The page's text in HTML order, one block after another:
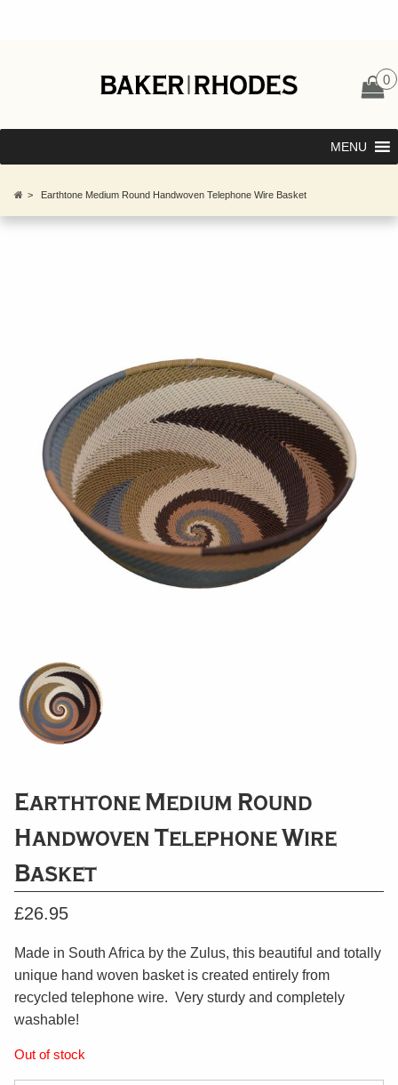
0
MENU
> Earthtone Medium Round Handwoven Telephone Wire Basket
Earthtone Medium Round
Handwoven Telephone Wire
Basket
£26.95
Made in South Africa by the Zulus, this beautiful and totally
unique hand woven basket is created entirely from
recycled telephone wire. Very sturdy and completely
washable!
Out of stock